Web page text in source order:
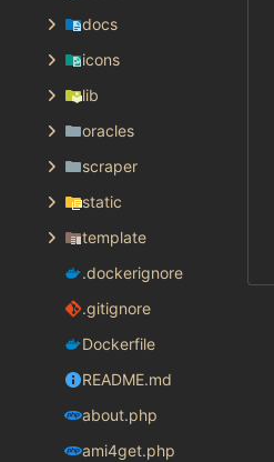
docs
icons
lib
oracles
scraper
static
template
.dockerignore
.gitignore
Dockerfile
README.md
about.php
ami4get.php